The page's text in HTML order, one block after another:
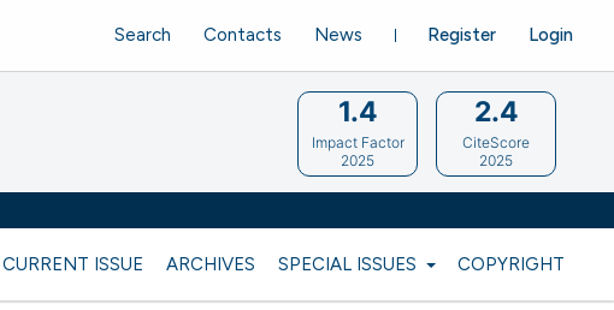
CURRENT ISSUE ARCHIVES SPECIAL ISSUES COPYRIGHT
Register Login
Search Contacts News
1.4
Impact Factor
2025
2.4
CiteScore
2025